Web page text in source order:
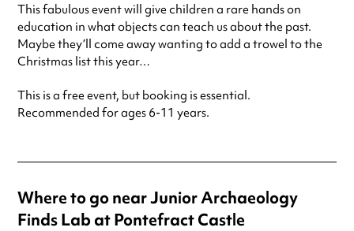
This fabulous event will give children a rare hands on
education in what objects can teach us about the past.
Maybe they’ll come away wanting to add a trowel to the
Christmas list this year…
This is a free event, but booking is essential.
Recommended for ages 6-11 years.
Where to go near Junior Archaeology
Finds Lab at Pontefract Castle